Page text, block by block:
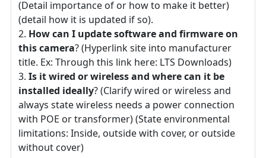
(Detail importance of or how to make it better)
(detail how it is updated if so).
How can I update software and firmware on
this camera? (Hyperlink site into manufacturer
title. Ex: Through this link here: LTS Downloads)
Is it wired or wireless and where can it be
installed ideally? (Clarify wired or wireless and
always state wireless needs a power connection
with POE or transformer) (State environmental
limitations: Inside, outside with cover, or outside
without cover)